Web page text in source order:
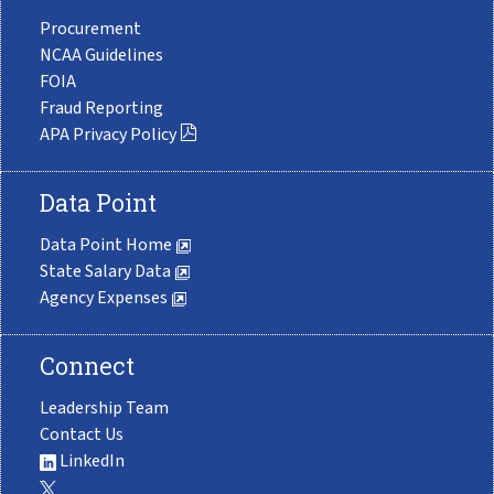
Procurement
NCAA Guidelines
FOIA
Fraud Reporting
APA Privacy Policy
Data Point
Data Point Home
State Salary Data
Agency Expenses
Connect
Leadership Team
Contact Us
LinkedIn